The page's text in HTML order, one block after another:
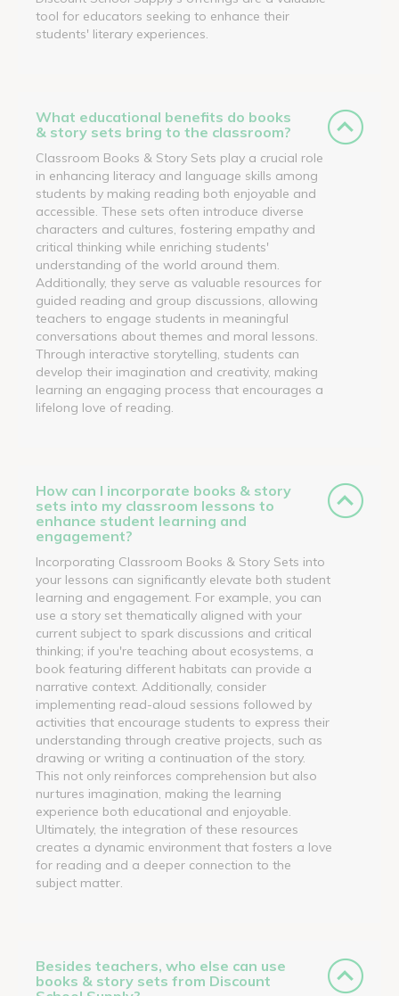
tool for educators seeking to enhance their
students' literary experiences.
What educational benefits do books
& story sets bring to the classroom?
Classroom Books & Story Sets play a crucial role
in enhancing literacy and language skills among
students by making reading both enjoyable and
accessible. These sets often introduce diverse
characters and cultures, fostering empathy and
critical thinking while enriching students'
understanding of the world around them.
Additionally, they serve as valuable resources for
guided reading and group discussions, allowing
teachers to engage students in meaningful
conversations about themes and moral lessons.
Through interactive storytelling, students can
develop their imagination and creativity, making
learning an engaging process that encourages a
lifelong love of reading.
How can I incorporate books & story
sets into my classroom lessons to
enhance student learning and
engagement?
Incorporating Classroom Books & Story Sets into
your lessons can significantly elevate both student
learning and engagement. For example, you can
use a story set thematically aligned with your
current subject to spark discussions and critical
thinking; if you're teaching about ecosystems, a
book featuring different habitats can provide a
narrative context. Additionally, consider
implementing read-aloud sessions followed by
activities that encourage students to express their
understanding through creative projects, such as
drawing or writing a continuation of the story.
This not only reinforces comprehension but also
nurtures imagination, making the learning
experience both educational and enjoyable.
Ultimately, the integration of these resources
creates a dynamic environment that fosters a love
for reading and a deeper connection to the
subject matter.
Besides teachers, who else can use
books & story sets from Discount